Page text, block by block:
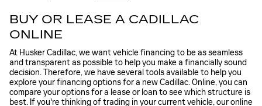
BUY OR LEASE A CADILLAC
ONLINE
At Husker Cadillac, we want vehicle financing to be as seamless
and transparent as possible to help you make a financially sound
decision. Therefore, we have several tools available to help you
explore your financing options for a new Cadillac. Online, you can
compare your options for a lease or loan to see which structure is
best. If you're thinking of trading in your current vehicle, our online